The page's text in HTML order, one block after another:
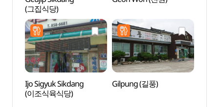
(그집식당)
Ijo Sigyuk Sikdang
(이조식육식당)
Gilpung (길풍)